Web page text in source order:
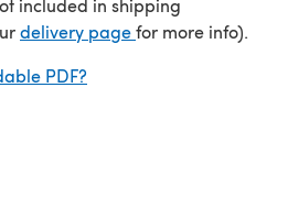
included in shipping
delivery page(opens in a new
for more info).
PDF?